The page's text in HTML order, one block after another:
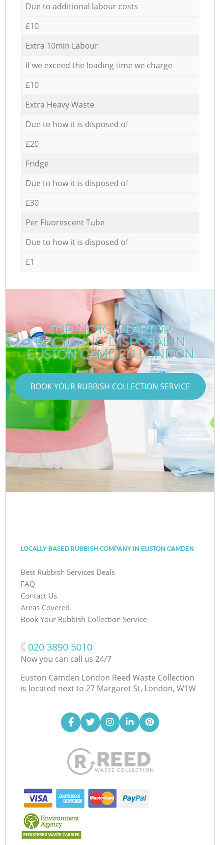
Due to additional labour costs
£10
Extra 10min Labour
If we exceed the loading time we charge
£10
Extra Heavy Waste
Due to how it is disposed of
£20
Fridge
Due to how it is disposed of
£30
Per Fluorescent Tube
Due to how it is disposed of
£1
TOP-NOTCH LAPTOP
RECYCLING DISPOSAL IN
EUSTON CAMDEN LONDON
BOOK YOUR RUBBISH COLLECTION SERVICE
LOCALLY BASED RUBBISH COMPANY IN EUSTON CAMDEN
Best Rubbish Services Deals
FAQ
Contact Us
Areas Covered
Book Your Rubbish Collection Service
‎020 3890 5010
Now you can call us 24/7
Euston Camden London Reed Waste Collection
is located next to 27 Margaret St, London, W1W